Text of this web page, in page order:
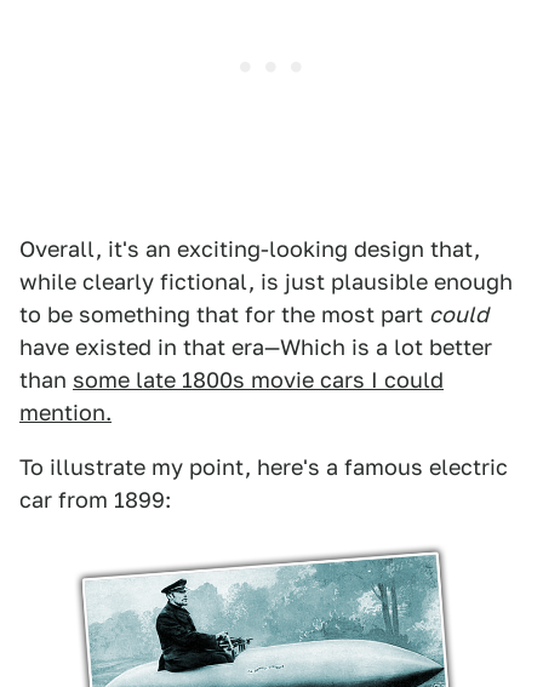
Overall, it's an exciting-looking design that,
while clearly fictional, is just plausible enough
to be something that for the most part could
have existed in that era—Which is a lot better
than some late 1800s movie cars I could
mention.
To illustrate my point, here's a famous electric
car from 1899: